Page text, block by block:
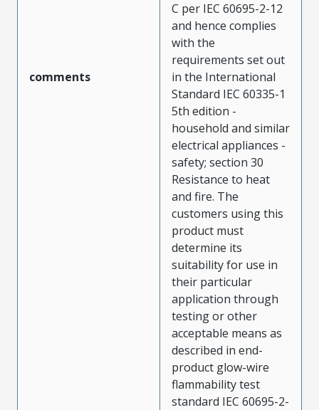
comments
C per IEC 60695-2-12
and hence complies
with the
requirements set out
in the International
Standard IEC 60335-1
5th edition -
household and similar
electrical appliances -
safety; section 30
Resistance to heat
and fire. The
customers using this
product must
determine its
suitability for use in
their particular
application through
testing or other
acceptable means as
described in end-
product glow-wire
flammability test
standard IEC 60695-2-